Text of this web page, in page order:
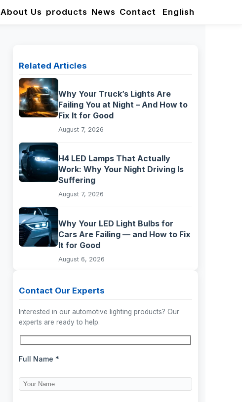
About Us products News Contact English
Related Articles
Why Your Truck’s Lights Are
Failing You at Night – And How to
Fix It for Good
August 7, 2026
H4 LED Lamps That Actually
Work: Why Your Night Driving Is
Suffering
August 7, 2026
Why Your LED Light Bulbs for
Cars Are Failing — and How to Fix
It for Good
August 6, 2026
Contact Our Experts
Interested in our automotive lighting products? Our
experts are ready to help.
Full Name *